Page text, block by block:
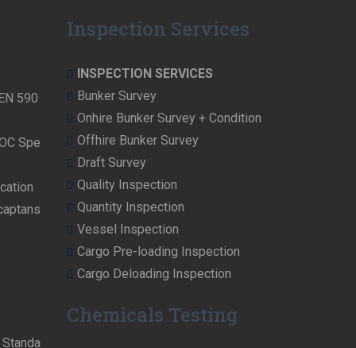
590
Spe
Inspection Services
INSPECTION SERVICES
Bunker Survey
Onhire Bunker Survey + Condition
Offhire Bunker Survey
Draft Survey
Quality Inspection
Quantity Inspection
Vessel Inspection
Cargo Pre-loading Inspection
Cargo Deloading Inspection
Chemicals Testing